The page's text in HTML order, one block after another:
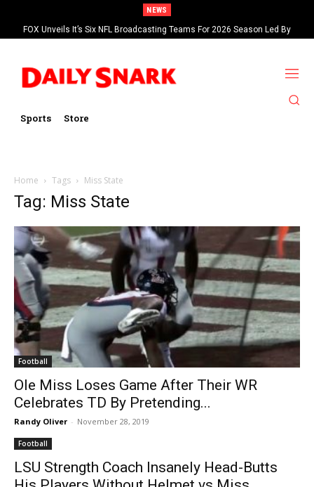
NEWS
FOX Unveils It’s Six NFL Broadcasting Teams For 2026 Season Led By
Kevin Burkhardt And Tom Brady
Sports Store
Home Tags Miss State
Tag: Miss State
Football
Ole Miss Loses Game After Their WR
Celebrates TD By Pretending...
Randy Oliver - November 28, 2019
Football
LSU Strength Coach Insanely Head-Butts